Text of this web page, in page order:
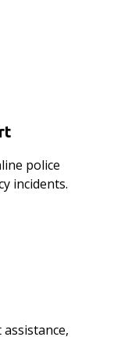
police
incidents.